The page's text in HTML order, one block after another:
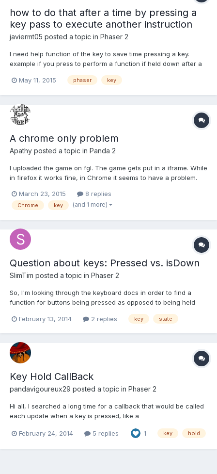
how to do that after a time by pressing a
key pass to execute another instruction
javiermt05 posted a topic in Phaser 2
I need help function of the key to save time pressing a key.
example if you press to perform a function if held down after a
May 11, 2015
phaser key
A chrome only problem
Apathy posted a topic in Panda 2
I uploaded the game on fgl. The game gets put in a iframe. While
in firefox it works fine, in Chrome it seems to have a problem.
the game, instead it is the window that moves when pressing
the up and down keys. I entered the following code ga...
March 23, 2015 8 replies
Chrome key (and 1 more)
Question about keys: Pressed vs. isDown
SlimTim posted a topic in Phaser 2
So, I'm looking through the keyboard docs in order to find a
function for buttons being pressed as opposed to being held
button press, regardless of how long the button is held down. I
February 13, 2014 2 replies key state
Key Hold CallBack
pandavigoureux29 posted a topic in Phaser 2
Hi all, I searched a long time for a callback that would be called
each update when a key is pressed, like a
close in the doc or the forum, so I decided to do my own
February 24, 2014 5 replies 1 key hold